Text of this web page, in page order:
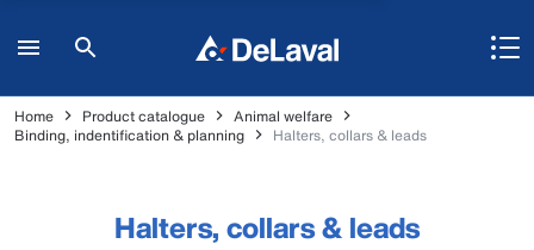
Home Product catalogue
Animal welfare
Binding, indentification & planning
Halters, collars & leads
Halters, collars & leads